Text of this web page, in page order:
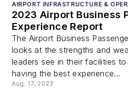
AIRPORT INFRASTRUCTURE &
2023 Airport Business
Experience Report
The Airport Business
looks at the strengths and
leaders see in their facilities
having the best experience...
Aug. 17, 2023